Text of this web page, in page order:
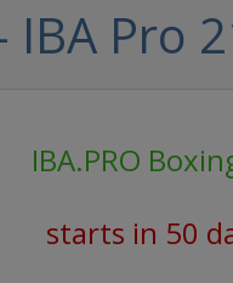
IBA Pro
IBA.PRO
starts in 50